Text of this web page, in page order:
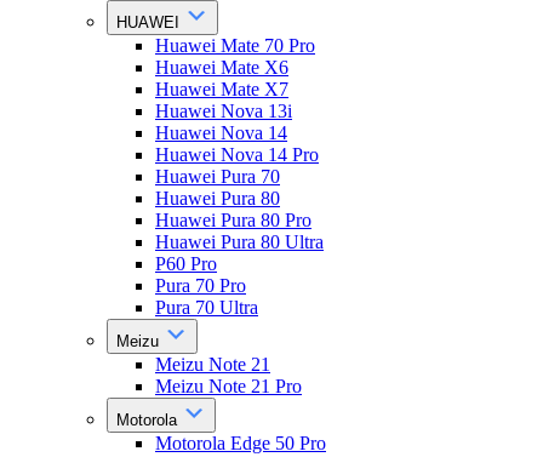
HUAWEI
Huawei Mate 70 Pro
Huawei Mate X6
Huawei Mate X7
Huawei Nova 13i
Huawei Nova 14
Huawei Nova 14 Pro
Huawei Pura 70
Huawei Pura 80
Huawei Pura 80 Pro
Huawei Pura 80 Ultra
P60 Pro
Pura 70 Pro
Pura 70 Ultra
Meizu
Meizu Note 21
Meizu Note 21 Pro
Motorola
Motorola Edge 50 Pro